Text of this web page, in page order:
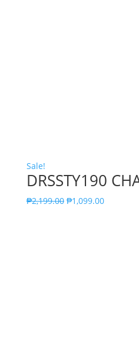
Sale!
DRSSTY190
₱2,199.00 ₱1,099.00